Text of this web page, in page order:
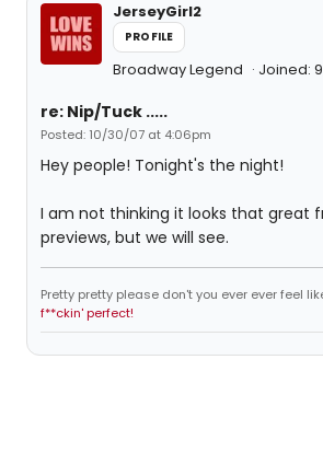
JerseyGirl2
PROFILE
Broadway Legend Joined:
re: Nip/Tuck .....
Posted: 10/30/07 at 4:06pm
Hey people! Tonight's the night!
I am not thinking it looks that great
previews, but we will see.
Pretty pretty please don't you ever ever feel
f**ckin' perfect!